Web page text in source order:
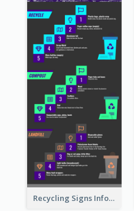
Recycling Signs Infographic